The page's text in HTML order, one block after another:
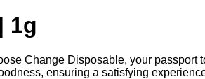
1g
Change Disposable, your
ensuring a satisfying